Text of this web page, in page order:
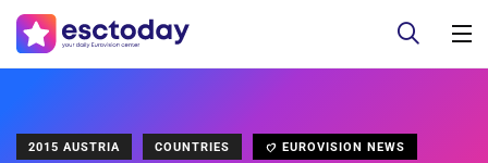
2015 AUSTRIA COUNTRIES EUROVISION NEWS